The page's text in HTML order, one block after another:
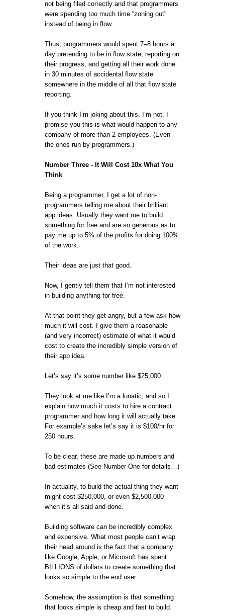
not being filed correctly and that programmers
were spending too much time “zoning out”
instead of being in flow.
Thus, programmers would spent 7–8 hours a
day pretending to be in flow state, reporting on
their progress, and getting all their work done
in 30 minutes of accidental flow state
somewhere in the middle of all that flow state
reporting.
If you think I’m joking about this, I’m not. I
promise you this is what would happen to any
company of more than 2 employees. (Even
the ones run by programmers.)
Number Three - It Will Cost 10x What You
Think
Being a programmer, I get a lot of non-
programmers telling me about their brilliant
app ideas. Usually they want me to build
something for free and are so generous as to
pay me up to 5% of the profits for doing 100%
of the work.
Their ideas are just that good.
Now, I gently tell them that I’m not interested
in building anything for free.
At that point they get angry, but a few ask how
much it will cost. I give them a reasonable
(and very incorrect) estimate of what it would
cost to create the incredibly simple version of
their app idea.
Let’s say it’s some number like $25,000.
They look at me like I’m a lunatic, and so I
explain how much it costs to hire a contract
programmer and how long it will actually take.
For example’s sake let’s say it is $100/hr for
250 hours.
To be clear, these are made up numbers and
bad estimates (See Number One for details…)
In actuality, to build the actual thing they want
might cost $250,000, or even $2,500,000
when it’s all said and done.
Building software can be incredibly complex
and expensive. What most people can’t wrap
their head around is the fact that a company
like Google, Apple, or Microsoft has spent
BILLIONS of dollars to create something that
looks so simple to the end user.
Somehow, the assumption is that something
that looks simple is cheap and fast to build.